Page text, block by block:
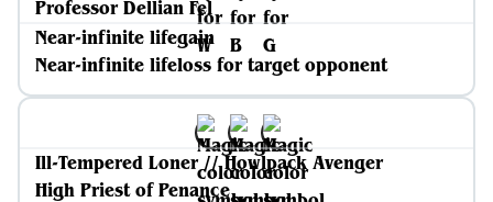
Professor Dellian Fel
Near-infinite lifegain
Near-infinite lifeloss for target opponent
Ill-Tempered Loner // Howlpack Avenger
High Priest of Penance